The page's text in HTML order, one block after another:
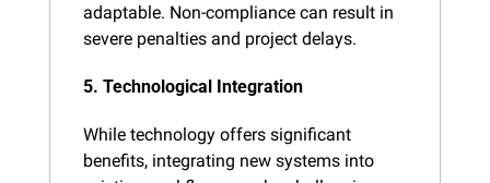
adaptable. Non-compliance can result in
severe penalties and project delays.
5. Technological Integration
While technology offers significant
benefits, integrating new systems into